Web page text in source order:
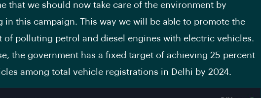
that we should now take care of the environment by
in this campaign. This way we will be able to promote the
of polluting petrol and diesel engines with electric vehicles.
the government has a fixed target of achieving 25 percent
among total vehicle registrations in Delhi by 2024.